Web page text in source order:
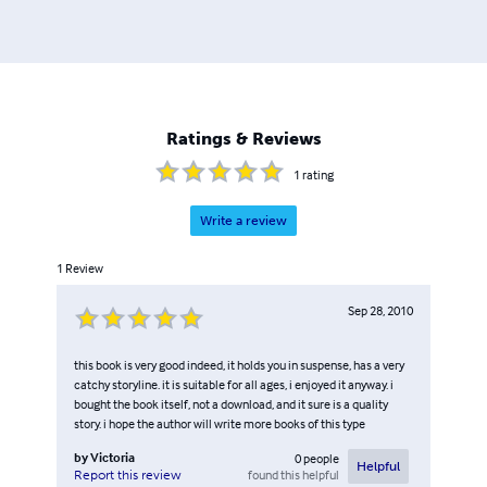
Ratings & Reviews
1 rating
Write a review
1 Review
Sep 28, 2010
this book is very good indeed, it holds you in suspense, has a very
catchy storyline. it is suitable for all ages, i enjoyed it anyway. i
bought the book itself, not a download, and it sure is a quality
story. i hope the author will write more books of this type
byVictoria
Report this review
0people
found this helpful
Helpful